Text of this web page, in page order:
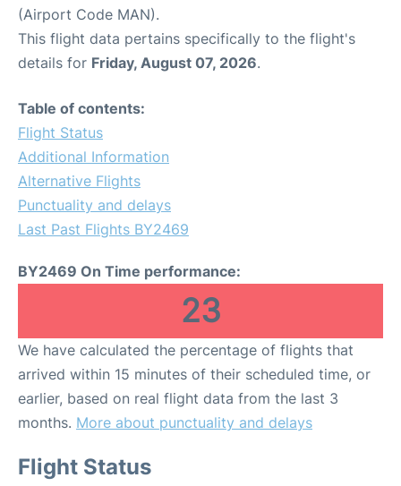
(Airport Code MAN).
This flight data pertains specifically to the flight's
details for Friday, August 07, 2026.
Table of contents:
Flight Status
Additional Information
Alternative Flights
Punctuality and delays
Last Past Flights BY2469
BY2469 On Time performance:
23
We have calculated the percentage of flights that
arrived within 15 minutes of their scheduled time, or
earlier, based on real flight data from the last 3
months. More about punctuality and delays
Flight Status